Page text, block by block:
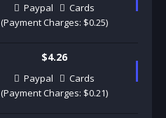
Paypal
Cards
(Payment Charges: $0.25)
$4.26
Paypal
Cards
(Payment Charges: $0.21)